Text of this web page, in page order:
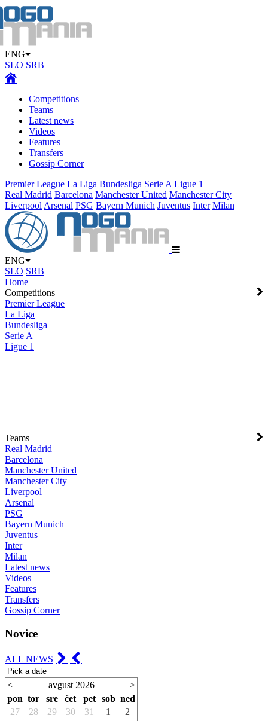
ENG
SLO SRB
Competitions
Teams
Latest news
Videos
Features
Transfers
Gossip Corner
Premier League La Liga Bundesliga Serie A Ligue 1
Real Madrid Barcelona Manchester United Manchester City
Liverpool Arsenal PSG Bayern Munich Juventus Inter Milan
ENG
SLO SRB
Home
Competitions
Premier League
La Liga
Bundesliga
Serie A
Ligue 1
Teams
Real Madrid
Barcelona
Manchester United
Manchester City
Liverpool
Arsenal
PSG
Bayern Munich
Juventus
Inter
Milan
Latest news
Videos
Features
Transfers
Gossip Corner
Novice
ALL NEWS
< avgust 2026
>
pon tor sre čet pet sob ned
27
28 29 30 31 1
2